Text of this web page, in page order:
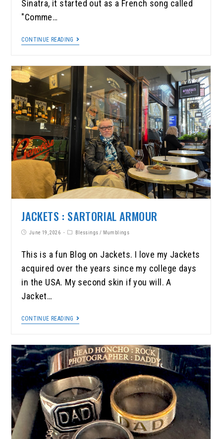
Sinatra, it started out as a French song called
"Comme…
CONTINUE READING
JACKETS : SARTORIAL ARMOUR
June 19, 2026 Blessings / Mumblings
This is a fun Blog on Jackets. I love my Jackets
acquired over the years since my college days
in the USA. My second skin if you will. A
Jacket…
CONTINUE READING